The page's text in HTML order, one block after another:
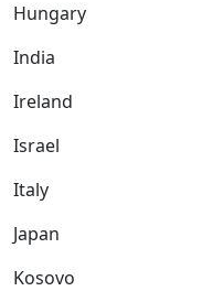
Hungary
India
Ireland
Israel
Italy
Japan
Kosovo